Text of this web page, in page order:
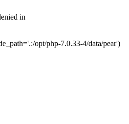
in
opt/php-7.0.33-4/data/pear')